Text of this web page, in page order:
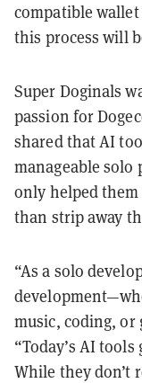
compatible
this process will
Super Doginals
passion for
shared that AI
manageable
only helped
than strip away
“As a solo
music, coding,
“Today’s AI
While they don’t